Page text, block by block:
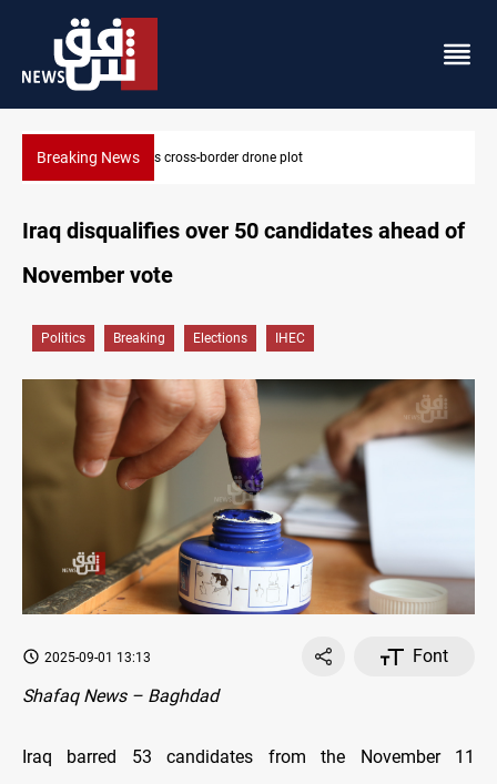
Breaking NewsPentagon moves to replenish arsenal after Iran war
Iraq disqualifies over 50 candidates ahead of
November vote
Politics Breaking Elections IHEC
2025-09-01 13:13
Font
Shafaq News – Baghdad
Iraq barred 53 candidates from the November 11